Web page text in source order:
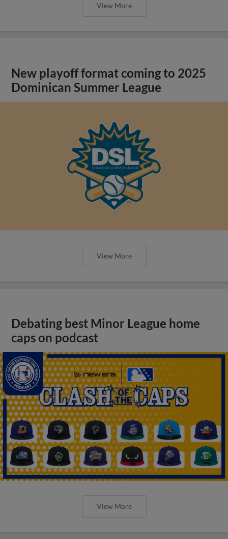
View More
New playoff format coming to 2025
Dominican Summer League
View More
Debating best Minor League home
caps on podcast
View More